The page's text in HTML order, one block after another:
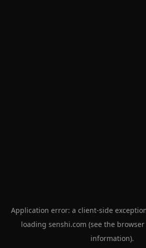
Application error: a client-side
loading senshi.com (see the
information).